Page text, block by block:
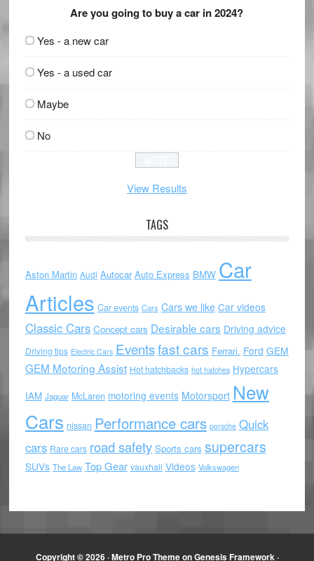
Are you going to buy a car in 2024?
Yes - a new car
Yes - a used car
Maybe
No
View Results
TAGS
Aston Martin Audi Autocar Auto Express BMW Car
Articles Car events Cars Cars we like Car videos
Classic Cars Concept cars Desirable cars Driving advice
Driving tips Electric Cars Eventsfast cars Ferrari. Ford GEM
GEM Motoring Assist Hot hatchbacks hot hatches Hypercars
IAM Jaguar McLaren motoring events Motorsport New
Cars nissan Performance cars porsche Quick
cars Rare cars road safety Sports cars supercars
SUVs The Law Top Gear vauxhall Videos Volkswagen
Copyright © 2026 ·Metro Pro ThemeonGenesis Framework·